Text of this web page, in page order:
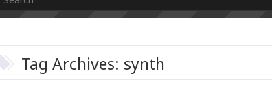
Tag Archives: synth